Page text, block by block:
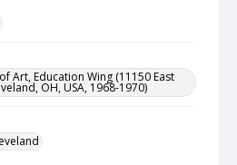
Art, Education Wing (11150 East
OH, USA, 1968-1970)